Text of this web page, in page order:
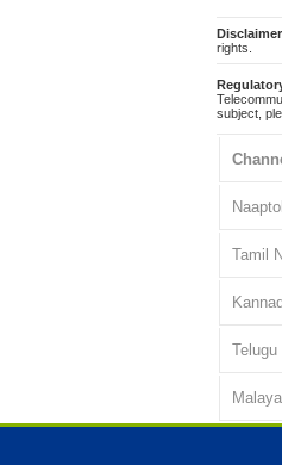
rights.
subject,
Naaptol
Tamil
Telugu